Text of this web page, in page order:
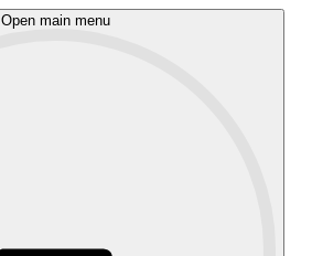
Open main menu